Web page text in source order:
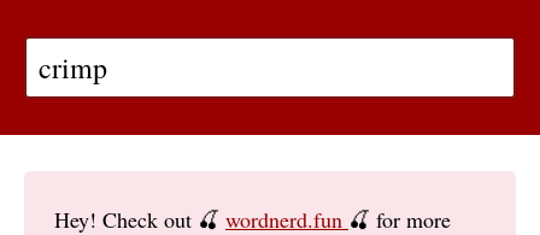
Hey! Check out 🍒 wordnerd.fun 🍒 for more